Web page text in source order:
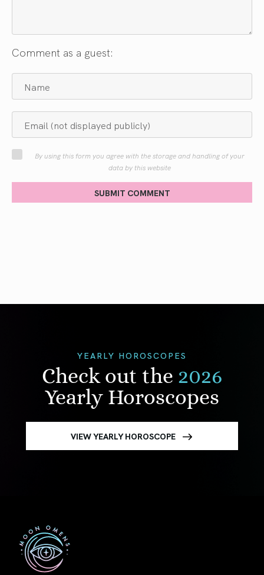
Comment as a guest:
By using this form you agree with the storage and handling of your
data by this website
SUBMIT COMMENT
YEARLY HOROSCOPES
Check out the 2026
Yearly Horoscopes
VIEW YEARLY HOROSCOPE
First